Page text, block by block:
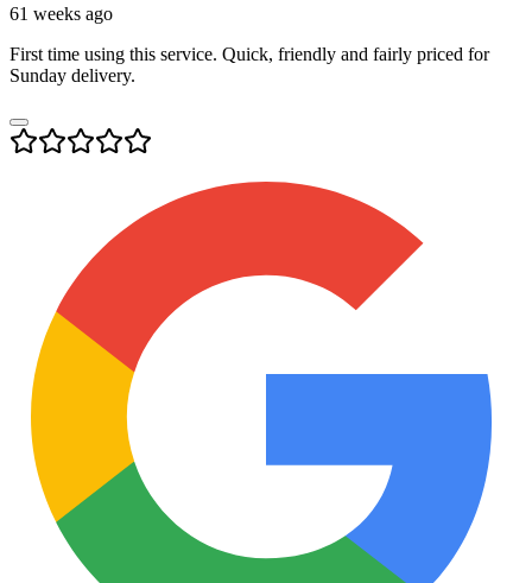
61 weeks ago
First time using this service. Quick, friendly and fairly priced for
Sunday delivery.